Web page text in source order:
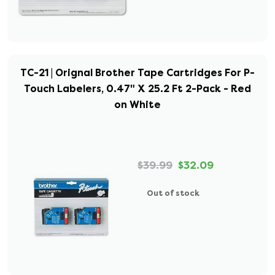
TC-21 | Orignal Brother Tape Cartridges For P-
Touch Labelers, 0.47" X 25.2 Ft 2-Pack - Red
on White
$39.99 $32.09
Out of stock